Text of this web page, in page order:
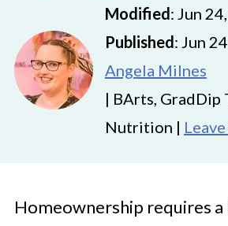
Modified: Jun
Published: Jun
Angela Milnes
| BArts, GradDip
Nutrition |
Homeownership requires a